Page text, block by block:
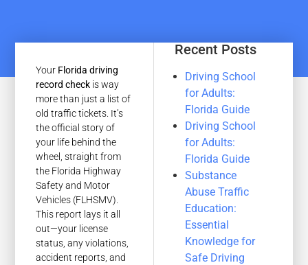
Your Florida driving
record check is way
more than just a list of
old traffic tickets. It’s
the official story of
your life behind the
wheel, straight from
the Florida Highway
Safety and Motor
Vehicles (FLHSMV).
This report lays it all
out—your license
status, any violations,
accident reports, and
Recent Posts
Driving School
for Adults:
Florida Guide
Driving School
for Adults:
Florida Guide
Substance
Abuse Traffic
Education:
Essential
Knowledge for
Safe Driving